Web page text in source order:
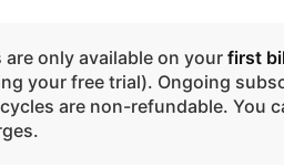
are only available on your first
your free trial). Ongoing
are non-refundable. You